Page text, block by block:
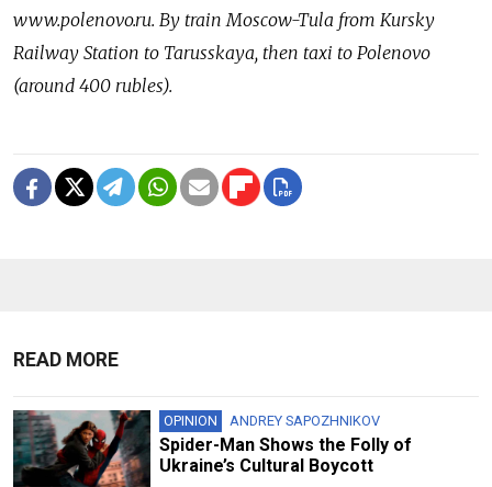
www.polenovo.ru. By train Moscow-Tula from Kursky
Railway Station to Tarusskaya, then taxi to Polenovo
(around 400 rubles).
READ MORE
OPINION ANDREY SAPOZHNIKOV
Spider-Man Shows the Folly of
Ukraine’s Cultural Boycott